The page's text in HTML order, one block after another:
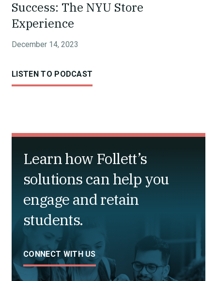
Success: The NYU Store
Experience
December 14, 2023
LISTEN TO PODCAST
Learn how Follett’s
solutions can help you
engage and retain
students.
CONNECT WITH US